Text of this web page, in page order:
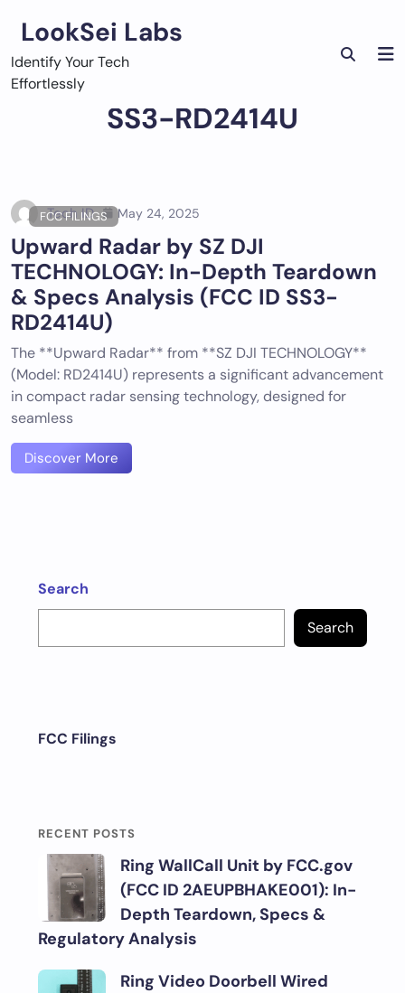
content
LookSei Labs
Identify Your Tech
Effortlessly
SS3-RD2414U
FCC FILINGS
Tech ID May 24, 2025
Upward Radar by SZ DJI
TECHNOLOGY: In-Depth Teardown
& Specs Analysis (FCC ID SS3-
RD2414U)
The **Upward Radar** from **SZ DJI TECHNOLOGY**
(Model: RD2414U) represents a significant advancement
in compact radar sensing technology, designed for
seamless
Discover More
Search
Search
FCC Filings
RECENT POSTS
Ring WallCall Unit by FCC.gov
(FCC ID 2AEUPBHAKE001): In-
Depth Teardown, Specs &
Regulatory Analysis
Ring Video Doorbell Wired